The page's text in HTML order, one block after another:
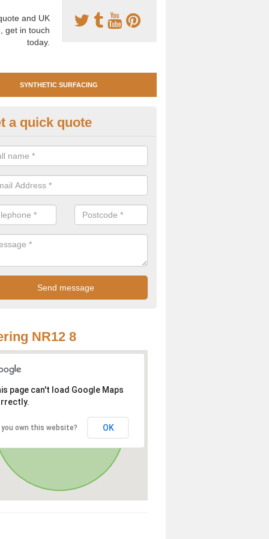
and UK
get in touch
today.
SYNTHETIC SURFACING
Clay Court Design in
of synthetic clay tennis surfacing is created to mimic the
of real clay to give players an excellent sporting experience on
a quick quote
NR12 8
page can't load Google Maps
you own this website? OK